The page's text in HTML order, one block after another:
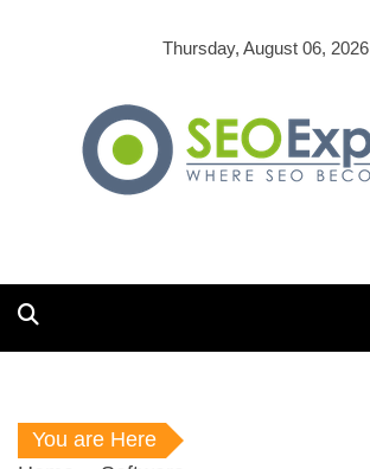
Thursday, August 06, 2026
You are Here